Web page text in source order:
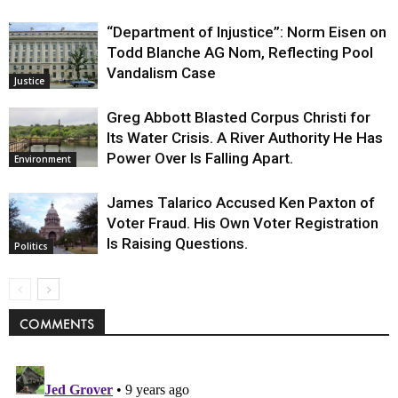
Justice
“Department of Injustice”: Norm Eisen on
Todd Blanche AG Nom, Reflecting Pool
Vandalism Case
Environment
Greg Abbott Blasted Corpus Christi for
Its Water Crisis. A River Authority He Has
Power Over Is Falling Apart.
Politics
James Talarico Accused Ken Paxton of
Voter Fraud. His Own Voter Registration
Is Raising Questions.
COMMENTS